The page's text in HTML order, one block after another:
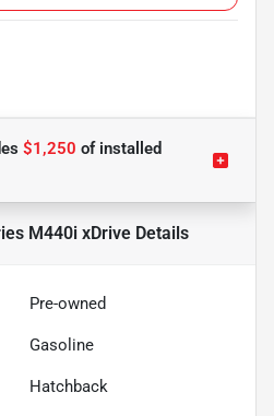
$1,250 ofinstalled
M440i xDrive Details
Pre-owned
Gasoline
Hatchback